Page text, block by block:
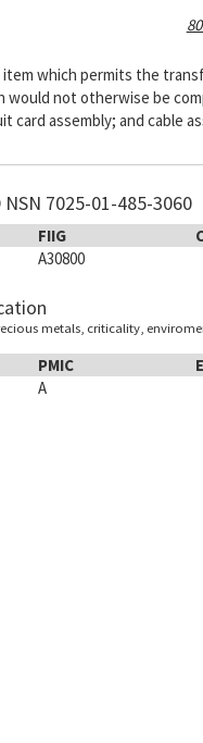
which permits the
would not otherwise be
card assembly; and cable
7025-01-485-3060
FIIG
A30800
metals, criticality,
PMIC
A